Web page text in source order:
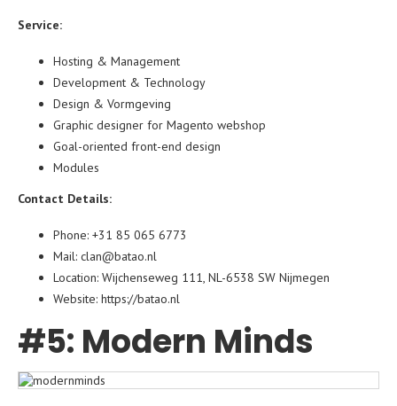
Service:
Hosting & Management
Development & Technology
Design & Vormgeving
Graphic designer for Magento webshop
Goal-oriented front-end design
Modules
Contact Details:
Phone: +31 85 065 6773
Mail: clan@batao.nl
Location: Wijchenseweg 111, NL-6538 SW Nijmegen
Website: https://batao.nl
#5: Modern Minds